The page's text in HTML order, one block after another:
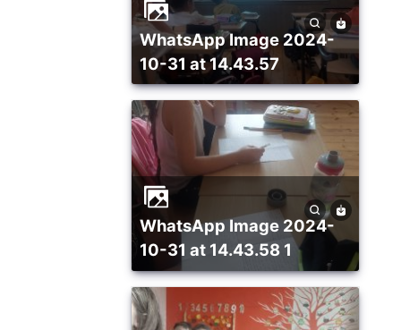
WhatsApp Image 2024-
10-31 at 14.43.57
WhatsApp Image 2024-
10-31 at 14.43.58 1